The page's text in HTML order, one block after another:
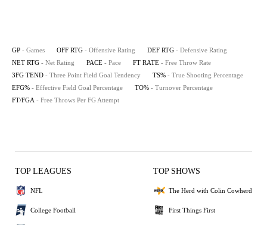
GP - Games OFF RTG - Offensive Rating DEF RTG - Defensive Rating
NET RTG - Net Rating PACE - Pace FT RATE - Free Throw Rate
3FG TEND - Three Point Field Goal Tendency TS% - True Shooting Percentage
EFG% - Effective Field Goal Percentage TO% - Turnover Percentage
FT/FGA - Free Throws Per FG Attempt
TOP LEAGUES
NFL
College Football
TOP SHOWS
The Herd with Colin Cowherd
First Things First